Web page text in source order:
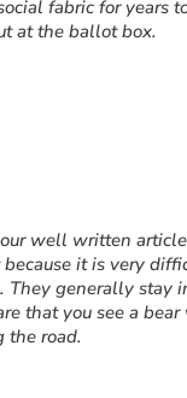
fabric for years
at the ballot box.
well written
it is very
They generally stay
that you see a
the road.